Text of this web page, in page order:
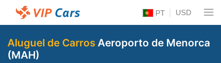
PT USD
Aluguel de Carros Aeroporto de Menorca
(MAH)